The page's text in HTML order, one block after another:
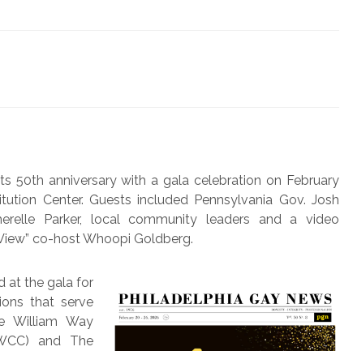
50th anniversary with a gala celebration on February
Center. Guests included Pennsylvania Gov. Josh
Parker, local community leaders and a video
co-host Whoopi Goldberg.
at the gala for
that serve
William Way
and The